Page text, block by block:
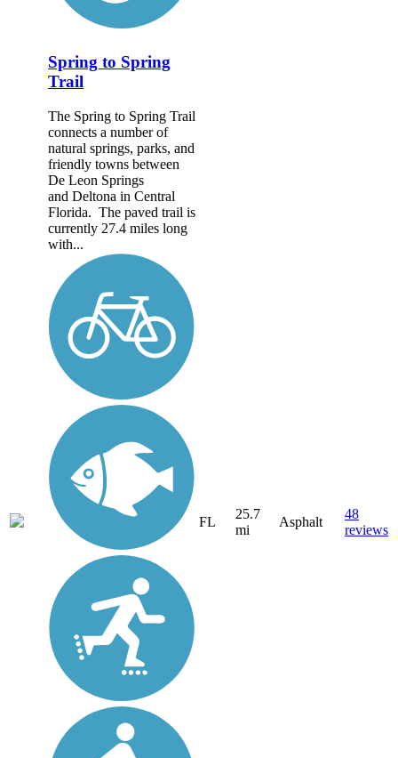
Spring to Spring
Trail
The Spring to Spring Trail
connects a number of
natural springs, parks, and
friendly towns between
De Leon Springs
and Deltona in Central
Florida. The paved trail is
currently 27.4 miles long
with...
FL
25.7
mi
Asphalt
48
reviews